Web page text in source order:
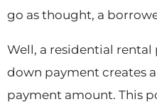
go as thought, a
Well, a residential
down payment creates
payment amount. This